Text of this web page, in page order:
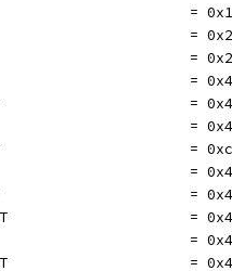
=
=
=
=
=
=
=
=
=
=
=
=